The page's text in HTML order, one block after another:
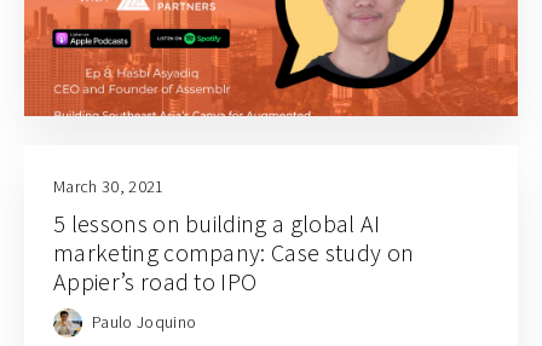
March 30, 2021
5 lessons on building a global AI
marketing company: Case study on
Appier’s road to IPO
Paulo Joquino